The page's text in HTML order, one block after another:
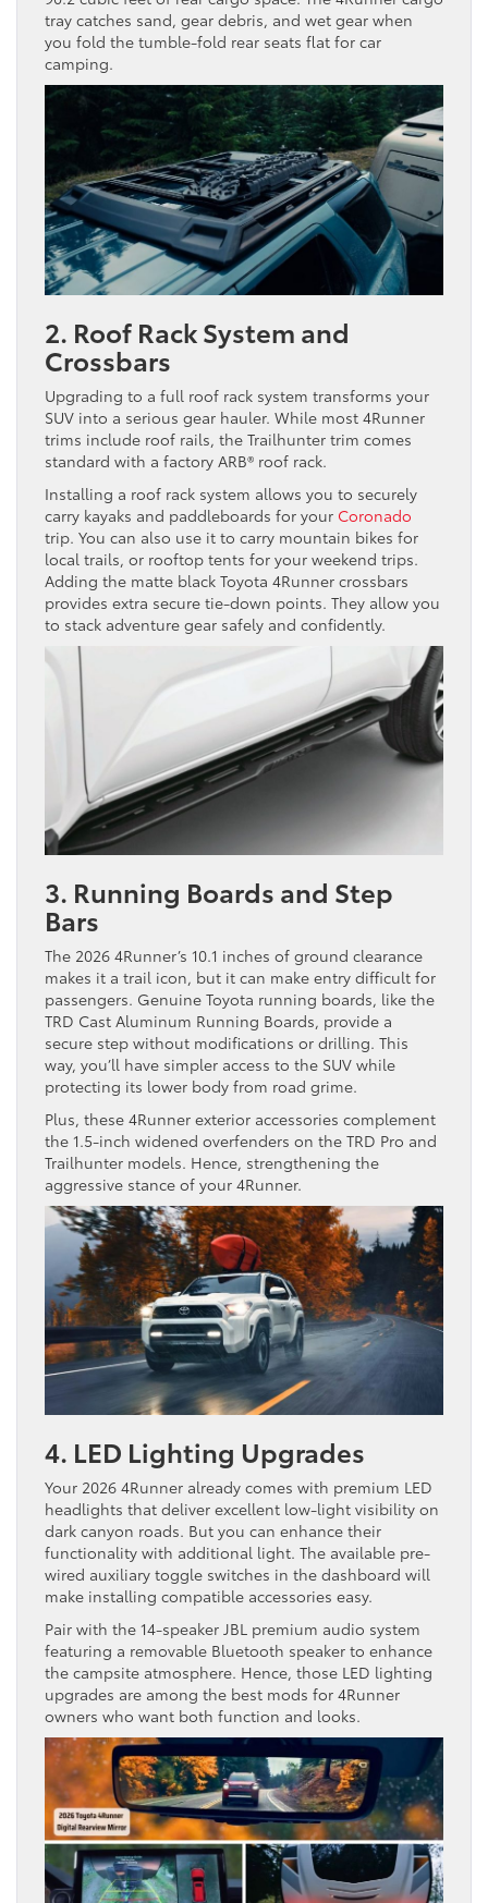
tray catches sand, gear debris, and wet gear when
you fold the tumble-fold rear seats flat for car
camping.
2. Roof Rack System and
Crossbars
Upgrading to a full roof rack system transforms your
SUV into a serious gear hauler. While most 4Runner
trims include roof rails, the Trailhunter trim comes
standard with a factory ARB® roof rack.
Installing a roof rack system allows you to securely
carry kayaks and paddleboards for your Coronado
trip. You can also use it to carry mountain bikes for
local trails, or rooftop tents for your weekend trips.
Adding the matte black Toyota 4Runner crossbars
provides extra secure tie-down points. They allow you
to stack adventure gear safely and confidently.
3. Running Boards and Step
Bars
The 2026 4Runner’s 10.1 inches of ground clearance
makes it a trail icon, but it can make entry difficult for
passengers. Genuine Toyota running boards, like the
TRD Cast Aluminum Running Boards, provide a
secure step without modifications or drilling. This
way, you’ll have simpler access to the SUV while
protecting its lower body from road grime.
Plus, these 4Runner exterior accessories complement
the 1.5-inch widened overfenders on the TRD Pro and
Trailhunter models. Hence, strengthening the
aggressive stance of your 4Runner.
4. LED Lighting Upgrades
Your 2026 4Runner already comes with premium LED
headlights that deliver excellent low-light visibility on
dark canyon roads. But you can enhance their
functionality with additional light. The available pre-
wired auxiliary toggle switches in the dashboard will
make installing compatible accessories easy.
Pair with the 14-speaker JBL premium audio system
featuring a removable Bluetooth speaker to enhance
the campsite atmosphere. Hence, those LED lighting
upgrades are among the best mods for 4Runner
owners who want both function and looks.